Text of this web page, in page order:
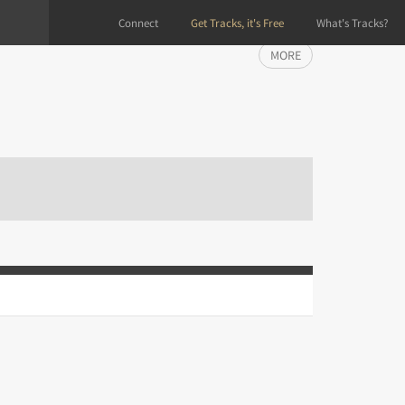
Connect Get Tracks, it's Free What's Tracks?
MORE